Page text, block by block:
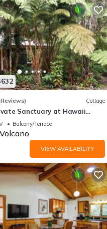
Cottage
Sanctuary at Hawaii
Park!
Balcony/Terrace
Volcano
VIEW AVAILABILITY